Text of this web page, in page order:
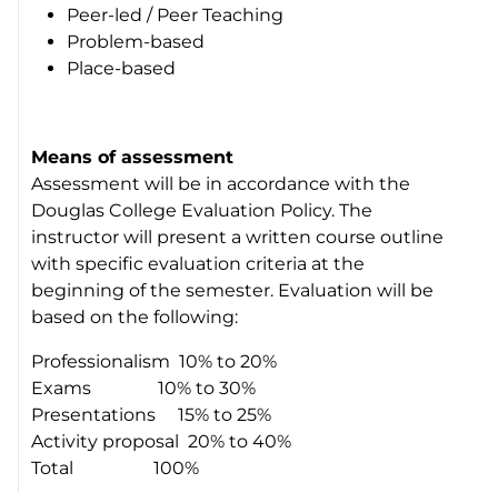
Peer-led / Peer Teaching
Problem-based
Place-based
Means of assessment
Assessment will be in accordance with the
Douglas College Evaluation Policy. The
instructor will present a written course outline
with specific evaluation criteria at the
beginning of the semester. Evaluation will be
based on the following:
Professionalism 10% to 20%
Exams 10% to 30%
Presentations 15% to 25%
Activity proposal 20% to 40%
Total 100%